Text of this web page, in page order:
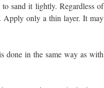
sand it lightly. Regardless of
Apply only a thin layer. It may
done in the same way as with